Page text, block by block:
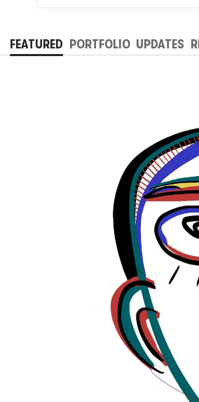
FEATURED PORTFOLIO UPDATES